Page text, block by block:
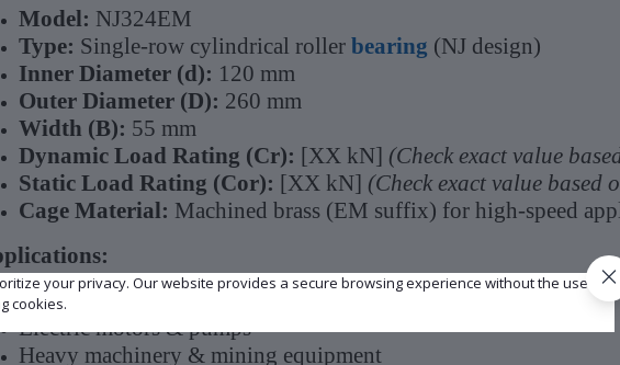
Model: NJ324EM
Type: Single-row cylindrical roller bearing (NJ design)
Inner Diameter (d): 120 mm
Outer Diameter (D): 260 mm
Width (B): 55 mm
Dynamic Load Rating (Cr): [XX kN] (Check exact value
Static Load Rating (Cor): [XX kN] (Check exact value based
Cage Material: Machined brass (EM suffix) for high-speed
Industrial gearboxes & transmissions
Electric motors & pumps
Heavy machinery & mining equipment
your privacy. Our website provides a secure browsing experience without the use of
cookies.